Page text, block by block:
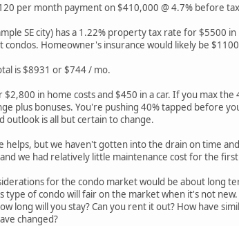
per month payment on $410,000 @ 4.7% before
SE city) has a 1.22% property tax rate for $5500
condos. Homeowner's insurance would likely be
is $8931 or $744 / mo.
$2,800 in home costs and $450 in a car. If you max
plus bonuses. You're pushing 40% tapped before
outlook is all but certain to change.
helps, but we haven't gotten into the drain on time
we had relatively little maintenance cost for the
for the condo market would be about long
type of condo will fair on the market when it's not
long will you stay? Can you rent it out? How have
changed?